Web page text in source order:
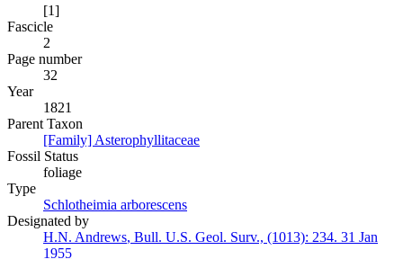
[1]
Fascicle
2
Page number
32
Year
1821
Parent Taxon
[Family] Asterophyllitaceae
Fossil Status
foliage
Type
Schlotheimia arborescens
Designated by
H.N. Andrews, Bull. U.S. Geol. Surv., (1013): 234. 31 Jan
1955